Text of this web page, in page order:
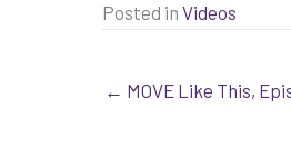
Posted in Videos
← MOVE Like This,